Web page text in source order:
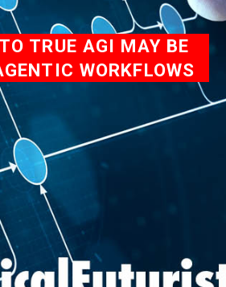
TRUE AGI MAY BE
WORKFLOWS